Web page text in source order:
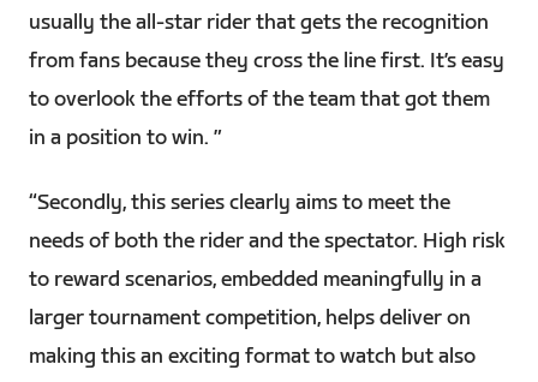
usually the all-star rider that gets the recognition
from fans because they cross the line first. It’s easy
to overlook the efforts of the team that got them
in a position to win. ”
“Secondly, this series clearly aims to meet the
needs of both the rider and the spectator. High risk
to reward scenarios, embedded meaningfully in a
larger tournament competition, helps deliver on
making this an exciting format to watch but also